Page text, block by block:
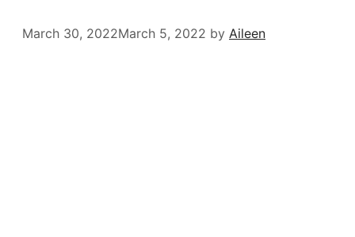
March 30, 2022March 5, 2022 by Aileen